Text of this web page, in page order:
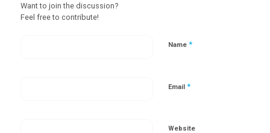
Want to join the discussion?
Feel free to contribute!
Name *
Email *
Website